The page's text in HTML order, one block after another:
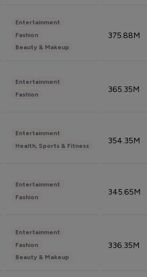
Entertainment
Fashion
Beauty & Makeup
375.88M
Entertainment
Fashion
365.35M
Entertainment
Health, Sports & Fitness
354.35M
Entertainment
Fashion
345.65M
Entertainment
Fashion
Beauty & Makeup
336.35M